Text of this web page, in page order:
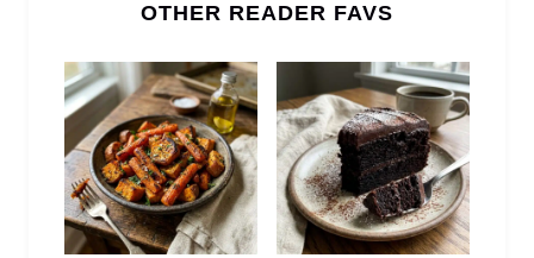
OTHER READER FAVS